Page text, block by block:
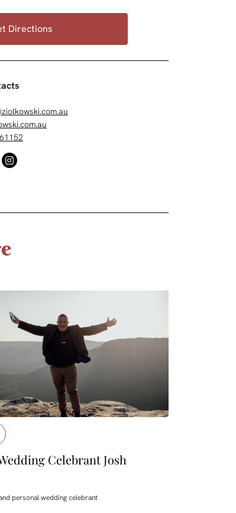
Directions
Celebrant Josh
personal wedding celebrant